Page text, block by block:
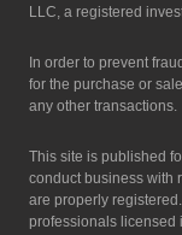
LLC, a registered
In order to prevent
for the purchase or
any other transactions.
This site is published
conduct business with
are properly
professionals licensed